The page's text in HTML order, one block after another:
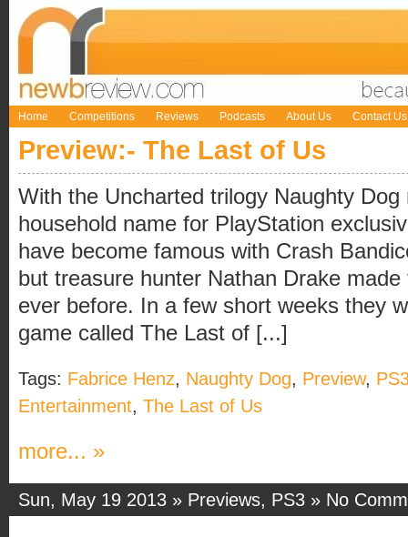
Home Competitions Reviews Podcasts About Us Contact Us
Preview:- The Last of Us
With the Uncharted trilogy Naughty
household name for PlayStation
have become famous with Crash
but treasure hunter Nathan Drake
ever before. In a few short weeks they
game called The Last of [...]
Tags: Fabrice Henz, Naughty Dog, Preview,
Entertainment, The Last of Us
more... »
Sun, May 19 2013 » Previews, PS3 » No